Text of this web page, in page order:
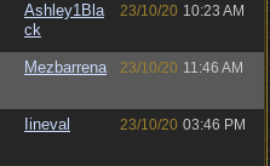
Ashley1Bla
ck
23/10/20 10:23 AM
Mezbarrena 23/10/20 11:46 AM
Iineval 23/10/20 03:46 PM